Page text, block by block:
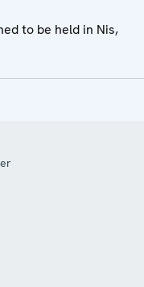
to be held in Nis,